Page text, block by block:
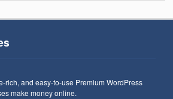
rich, and easy-to-use Premium WordPress
make money online.